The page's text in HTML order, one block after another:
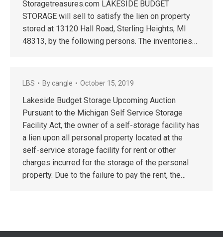
Storagetreasures.com LAKESIDE BUDGET
STORAGE will sell to satisfy the lien on property
stored at 13120 Hall Road, Sterling Heights, MI
48313, by the following persons. The inventories…
LBS By cangle October 15, 2019
Lakeside Budget Storage Upcoming Auction
Pursuant to the Michigan Self Service Storage
Facility Act, the owner of a self-storage facility has
a lien upon all personal property located at the
self-service storage facility for rent or other
charges incurred for the storage of the personal
property. Due to the failure to pay the rent, the…